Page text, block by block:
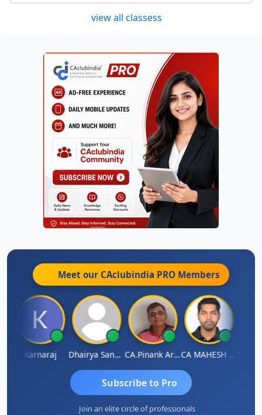
view all classess
Meet our CAclubindia PRO Members
Karnaraj Dhairya Sanghvi CA.Pinank Arvindbhai Shah CA MAHESH MAHATO
Subscribe to Pro
Join an elite circle of professionals